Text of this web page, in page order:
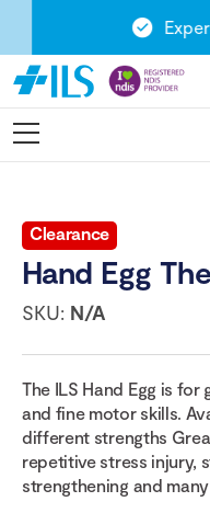
Expert
Clearance
Hand Egg
SKU: N/A
The ILS Hand Egg is
and fine motor skills.
different strengths
repetitive stress injury,
strengthening and